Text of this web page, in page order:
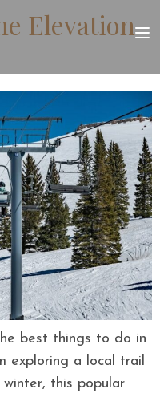
Elevation
best things to do in
exploring a local trail
this popular